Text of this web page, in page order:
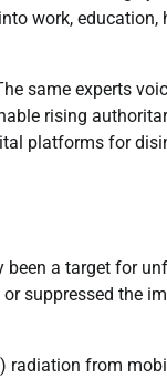
work, education,
same experts
rising
platforms for
a target for
suppressed the
radiation from